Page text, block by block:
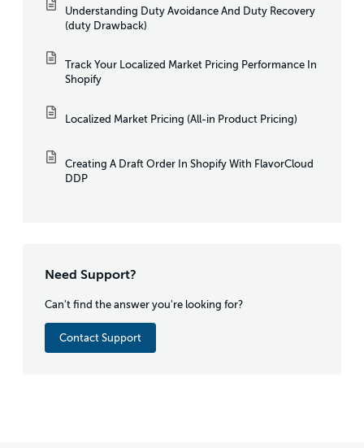
Understanding Duty Avoidance And Duty Recovery
(duty Drawback)
Track Your Localized Market Pricing Performance In
Shopify
Localized Market Pricing (All-in Product Pricing)
Creating A Draft Order In Shopify With FlavorCloud
DDP
Need Support?
Can't find the answer you're looking for?
Contact Support